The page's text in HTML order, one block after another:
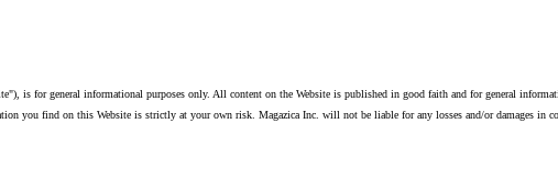
is for general informational purposes only. All content on the Website is published in good faith and for general
you find on this Website is strictly at your own risk. Magazica Inc. will not be liable for any losses and/or damages in